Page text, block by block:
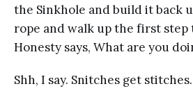
the Sinkhole and build it back
rope and walk up the first step
Honesty says, What are you
Shh, I say. Snitches get stitches.